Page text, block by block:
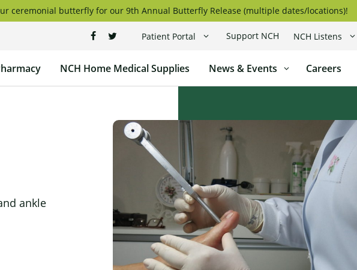
ceremonial butterfly for our 9th Annual Butterfly Release (multiple dates/locations)!
Patient Portal Support NCH NCH Listens
NCH Home Medical Supplies News & Events Careers
ankle